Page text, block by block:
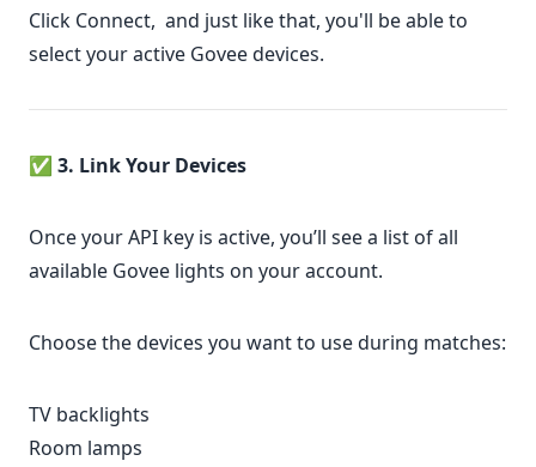
Click Connect, and just like that, you'll be able to
select your active Govee devices.
✅ 3. Link Your Devices
Once your API key is active, you’ll see a list of all
available Govee lights on your account.
Choose the devices you want to use during matches:
TV backlights
Room lamps